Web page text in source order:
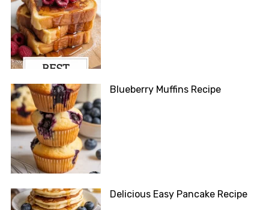
Blueberry Muffins Recipe
Delicious Easy Pancake Recipe